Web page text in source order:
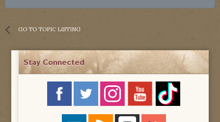
GO TO TOPIC LISTING
Stay Connected